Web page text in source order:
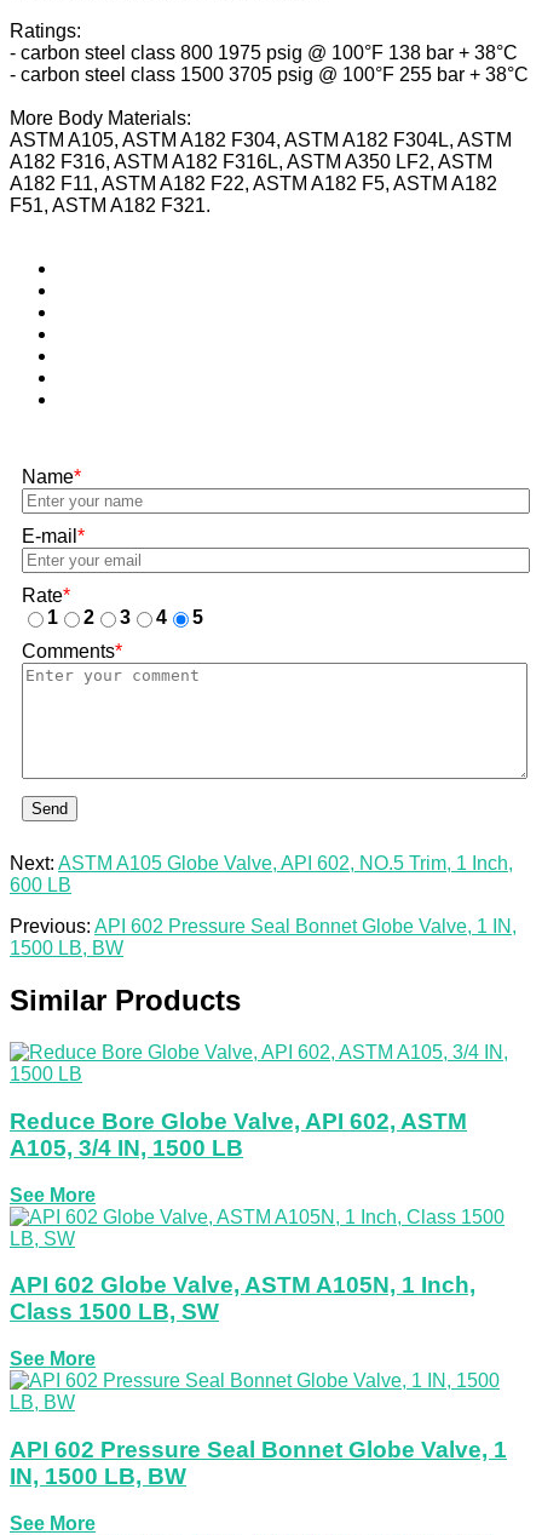
Ratings:
- carbon steel class 800 1975 psig @ 100°F 138 bar + 38°C
- carbon steel class 1500 3705 psig @ 100°F 255 bar + 38°C
More Body Materials:
ASTM A105, ASTM A182 F304, ASTM A182 F304L, ASTM
A182 F316, ASTM A182 F316L, ASTM A350 LF2, ASTM
A182 F11, ASTM A182 F22, ASTM A182 F5, ASTM A182
F51, ASTM A182 F321.
Name*
E-mail *
Rate*
1
2 3 4
5
Comments*
Send
Next: ASTM A105 Globe Valve, API 602, NO.5 Trim, 1 Inch,
600 LB
Previous: API 602 Pressure Seal Bonnet Globe Valve, 1 IN,
1500 LB, BW
Similar Products
Reduce Bore Globe Valve, API 602, ASTM
A105, 3/4 IN, 1500 LB
See More
API 602 Globe Valve, ASTM A105N, 1 Inch,
Class 1500 LB, SW
See More
API 602 Pressure Seal Bonnet Globe Valve, 1
IN, 1500 LB, BW
See More